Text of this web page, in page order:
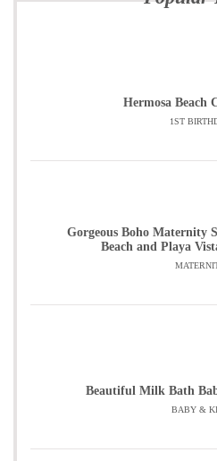
Hermosa Beach
1ST
Gorgeous Boho Maternity
Beach and Playa
Beautiful Milk Bath
BABY &